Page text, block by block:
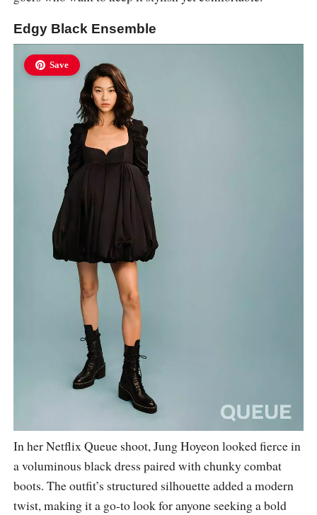
Edgy Black Ensemble
Save
In her Netflix Queue shoot, Jung Hoyeon looked fierce in
a voluminous black dress paired with chunky combat
boots. The outfit’s structured silhouette added a modern
twist, making it a go-to look for anyone seeking a bold